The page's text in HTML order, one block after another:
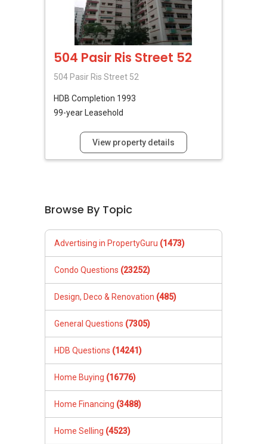
504 Pasir Ris Street 52
504 Pasir Ris Street 52
HDB Completion 1993
99-year Leasehold
View property details
Browse By Topic
Advertising in PropertyGuru (1473)
Condo Questions (23252)
Design, Deco & Renovation (485)
General Questions (7305)
HDB Questions (14241)
Home Buying (16776)
Home Financing (3488)
Home Selling (4523)